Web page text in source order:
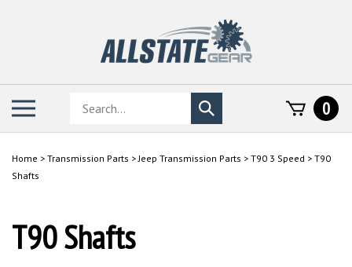
Search
store
Submit
search
0
Home > Transmission Parts >Jeep Transmission Parts > T90 3 Speed > T90
Shafts
T90 Shafts